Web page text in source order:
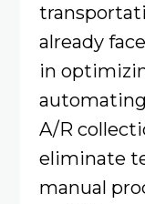
already
in
A/R
eliminate
manual